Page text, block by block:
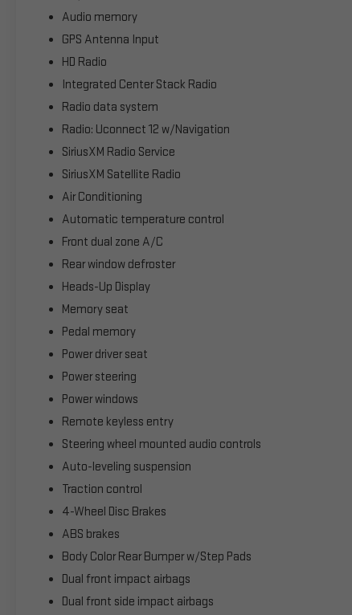
Audio memory
GPS Antenna Input
HD Radio
Integrated Center Stack Radio
Radio data system
Radio: Uconnect 12 w/Navigation
SiriusXM Radio Service
SiriusXM Satellite Radio
Air Conditioning
Automatic temperature control
Front dual zone A/C
Rear window defroster
Heads-Up Display
Memory seat
Pedal memory
Power driver seat
Power steering
Power windows
Remote keyless entry
Steering wheel mounted audio controls
Auto-leveling suspension
Traction control
4-Wheel Disc Brakes
ABS brakes
Body Color Rear Bumper w/Step Pads
Dual front impact airbags
Dual front side impact airbags